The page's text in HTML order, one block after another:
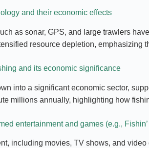
and their economic effects
as sonar, GPS, and large trawlers
resource depletion, emphasizing
and its economic significance
into a significant economic sector,
millions annually, highlighting how
entertainment and games (e.g.,
including movies, TV shows, and